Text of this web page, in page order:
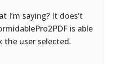
I’m saying? It does’t
is able
the user selected.